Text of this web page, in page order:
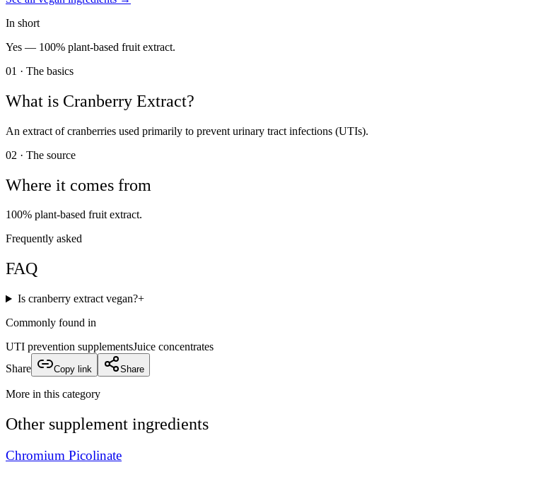
In short
Yes — 100% plant-based fruit extract.
01 · The basics
What is Cranberry Extract?
An extract of cranberries used primarily to prevent urinary tract infections (UTIs).
02 · The source
Where it comes from
100% plant-based fruit extract.
Frequently asked
FAQ
Is cranberry extract vegan?+
Commonly found in
UTI prevention supplementsJuice concentrates
Share
Copy link Share
More in this category
Other supplement ingredients
Chromium Picolinate